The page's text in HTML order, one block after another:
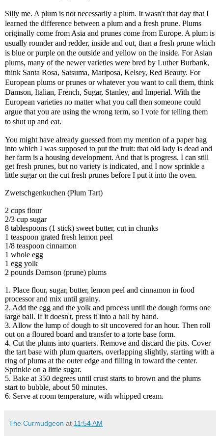
Silly me. A plum is not necessarily a plum. It wasn't that day that I
learned the difference between a plum and a fresh prune. Plums
originally come from Asia and prunes come from Europe. A plum is
usually rounder and redder, inside and out, than a fresh prune which
is blue or purple on the outside and yellow on the inside. For Asian
plums, many of the newer varieties were bred by Luther Burbank,
think Santa Rosa, Satsuma, Mariposa, Kelsey, Red Beauty. For
European plums or prunes or whatever you want to call them, think
Damson, Italian, French, Sugar, Stanley, and Imperial. With the
European varieties no matter what you call then someone could
argue that you are using the wrong term, so I vote for telling them
to shut up and eat.
You might have already guessed from my mention of a paper bag
into which I was supposed to put the fruit: that old lady is dead and
her farm is a housing development. And that is progress. I can still
get fresh prunes, but no variety is indicated, and I now sprinkle a
little sugar on the cut fresh prunes before I put it into the oven.
Zwetschgenkuchen (Plum Tart)
2 cups flour
2/3 cup sugar
8 tablespoons (1 stick) sweet butter, cut in chunks
1 teaspoon grated fresh lemon peel
1/8 teaspoon cinnamon
1 whole egg
1 egg yolk
2 pounds Damson (prune) plums
1. Place flour, sugar, butter, lemon peel and cinnamon in food
processor and mix until grainy.
2. Add the egg and the yolk and process until the dough forms one
large ball. If it doesn't, press it into a ball by hand.
3. Allow the lump of dough to sit uncovered for an hour. Then roll
out on a floured board and transfer to a torte base form.
4. Cut the plums into quarters. Remove and discard the pits. Cover
the tart base with plum quarters, overlapping slightly, starting with a
ring of plums at the outer edge and filling in toward the center.
Sprinkle on a little sugar.
5. Bake at 350 degrees until crust starts to brown and the plums
start to bubble, about 50 minutes.
6. Serve at room temperature, with whipped cream.
The Curmudgeon at 11:54 AM